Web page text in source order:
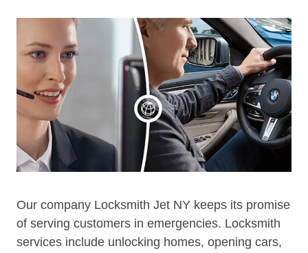
Our company Locksmith Jet NY keeps its promise
of serving customers in emergencies. Locksmith
services include unlocking homes, opening cars,